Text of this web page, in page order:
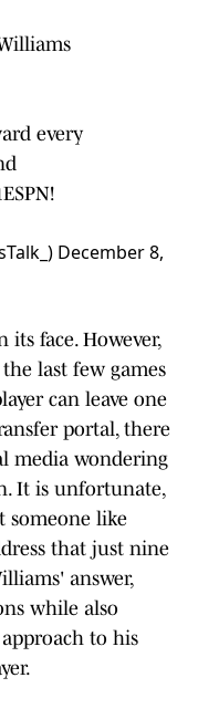
every
December 8,
face. However,
last few games
can leave one
portal, there
media wondering
It is unfortunate,
someone like
that just nine
answer,
while also
to his